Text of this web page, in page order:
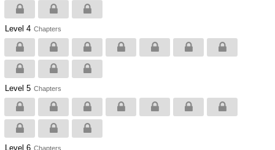
Level 4 Chapters
Level 5 Chapters
Level 6 Chapters